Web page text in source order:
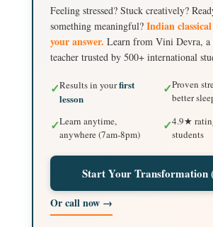
Feeling stressed? Stuck creatively?
something meaningful? Indian
your answer. Learn from Vini Devra, a
teacher trusted by 500+ international
✓Results in yourfirst
lesson
✓Proven
better
✓Learn anytime,
anywhere (7am-8pm)
✓4.9★
students
Start Your Transformation
Or call now →